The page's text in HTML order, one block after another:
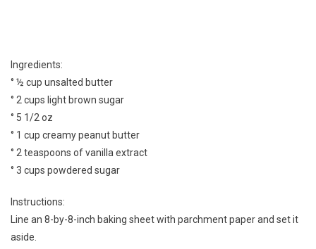
Ingredients:
° ½ cup unsalted butter
° 2 cups light brown sugar
° 5 1/2 oz
° 1 cup creamy peanut butter
° 2 teaspoons of vanilla extract
° 3 cups powdered sugar
Instructions:
Line an 8-by-8-inch baking sheet with parchment paper and set it
aside.